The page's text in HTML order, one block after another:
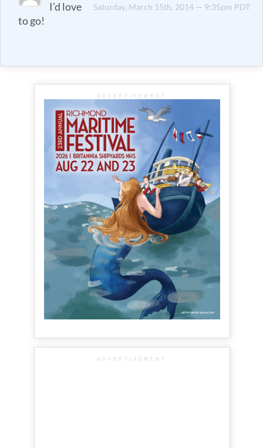
Saturday, March 15th, 2014 — 9:35pm PDT
I’d love
to go!
ADVERTISEMENT
ADVERTISEMENT